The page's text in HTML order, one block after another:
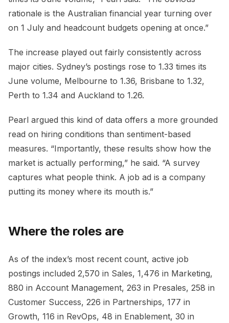
rationale is the Australian financial year turning over
on 1 July and headcount budgets opening at once.”
The increase played out fairly consistently across
major cities. Sydney’s postings rose to 1.33 times its
June volume, Melbourne to 1.36, Brisbane to 1.32,
Perth to 1.34 and Auckland to 1.26.
Pearl argued this kind of data offers a more grounded
read on hiring conditions than sentiment-based
measures. “Importantly, these results show how the
market is actually performing,” he said. “A survey
captures what people think. A job ad is a company
putting its money where its mouth is.”
Where the roles are
As of the index’s most recent count, active job
postings included 2,570 in Sales, 1,476 in Marketing,
880 in Account Management, 263 in Presales, 258 in
Customer Success, 226 in Partnerships, 177 in
Growth, 116 in RevOps, 48 in Enablement, 30 in